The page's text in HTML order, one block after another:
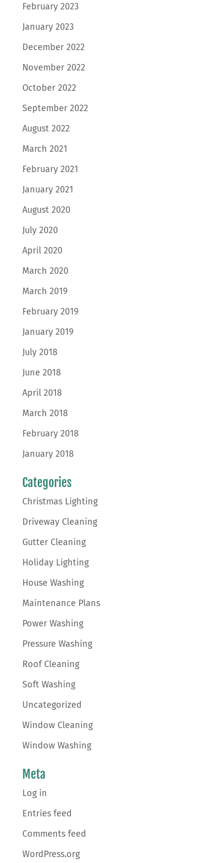
February 2023
January 2023
December 2022
November 2022
October 2022
September 2022
August 2022
March 2021
February 2021
January 2021
August 2020
July 2020
April 2020
March 2020
March 2019
February 2019
January 2019
July 2018
June 2018
April 2018
March 2018
February 2018
January 2018
Categories
Christmas Lighting
Driveway Cleaning
Gutter Cleaning
Holiday Lighting
House Washing
Maintenance Plans
Power Washing
Pressure Washing
Roof Cleaning
Soft Washing
Uncategorized
Window Cleaning
Window Washing
Meta
Log in
Entries feed
Comments feed
WordPress.org